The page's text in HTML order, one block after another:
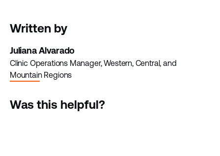
Written by
Juliana Alvarado
Clinic Operations Manager, Western, Central, and
Mountain Regions
Was this helpful?